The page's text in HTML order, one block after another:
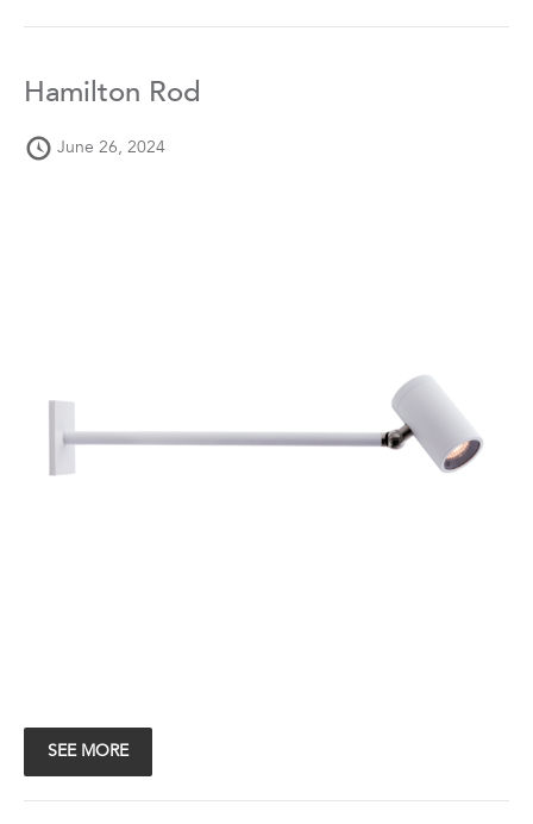
Hamilton Rod
June 26, 2024
SEE MORE